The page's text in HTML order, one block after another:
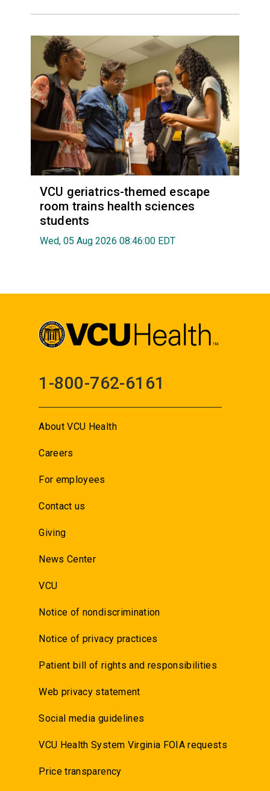
VCU geriatrics-themed escape
room trains health sciences
students
Wed, 05 Aug 2026 08:46:00 EDT
1-800-762-6161
About VCU Health
Careers
For employees
Contact us
Giving
News Center
VCU
Notice of nondiscrimination
Notice of privacy practices
Patient bill of rights and responsibilities
Web privacy statement
Social media guidelines
VCU Health System Virginia FOIA requests
Price transparency